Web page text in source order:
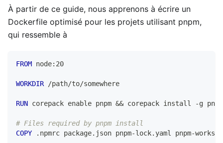
À partir de ce guide, nous apprenons à écrire un
Dockerfile optimisé pour les projets utilisant pnpm,
qui ressemble à
FROM node:20
WORKDIR /path/to/somewhere
RUN corepack enable pnpm && corepack install -g
# Files required by pnpm install
COPY .npmrc package.json pnpm-lock.yaml pnpm-